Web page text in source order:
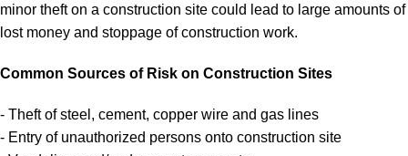
minor theft on a construction site could lead to large amounts of
lost money and stoppage of construction work.
Common Sources of Risk on Construction Sites
- Theft of steel, cement, copper wire and gas lines
- Entry of unauthorized persons onto construction site